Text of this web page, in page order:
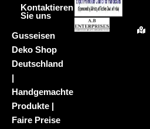
Kontaktieren
Sie uns
Gusseisen
Deko Shop
Deutschland
Handgemachte
Produkte |
Faire Preise